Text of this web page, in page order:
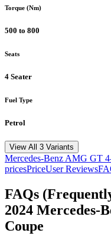
Torque (Nm)
500 to 800
Seats
4 Seater
Fuel Type
Petrol
View All 3 Variants
Mercedes-BenzAMG GT
pricesPriceUser Reviews
FAQs
2024 Mercedes-
Coupe